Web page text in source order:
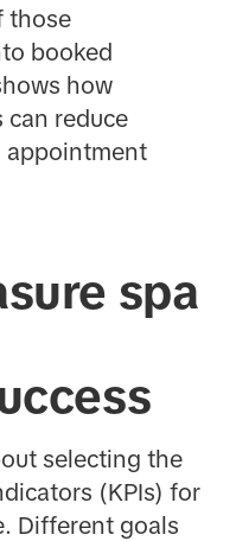
those
booked
how
reduce
appointment
spa
selecting the
(KPIs) for
Different goals